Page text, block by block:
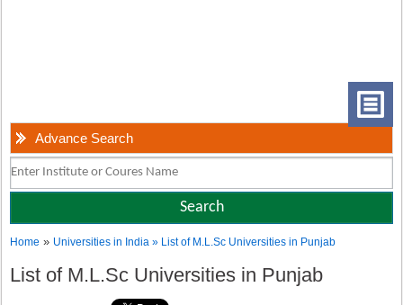
Advance Search
Home » Universities in India» List of M.L.Sc Universities in Punjab
List of M.L.Sc Universities in Punjab